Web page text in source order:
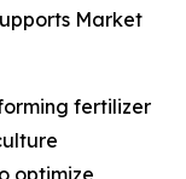
Market
fertilizer